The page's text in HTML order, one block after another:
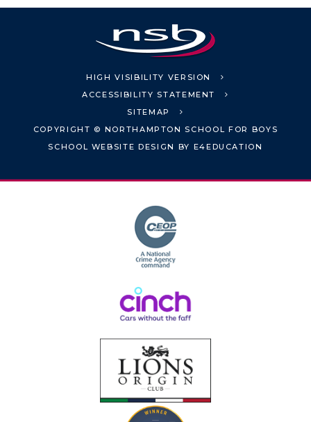
HIGH VISIBILITY VERSION
ACCESSIBILITY STATEMENT
SITEMAP
COPYRIGHT © NORTHAMPTON SCHOOL FOR BOYS
SCHOOL WEBSITE DESIGN BY E4EDUCATION